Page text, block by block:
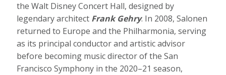
the Walt Disney Concert Hall, designed by
legendary architect Frank Gehry. In 2008, Salonen
returned to Europe and the Philharmonia, serving
as its principal conductor and artistic advisor
before becoming music director of the San
Francisco Symphony in the 2020–21 season,